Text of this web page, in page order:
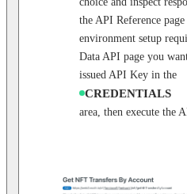
the API Reference
environment setup
Data API page you
issued API Key in the
CREDENTIALS
area, then execute the